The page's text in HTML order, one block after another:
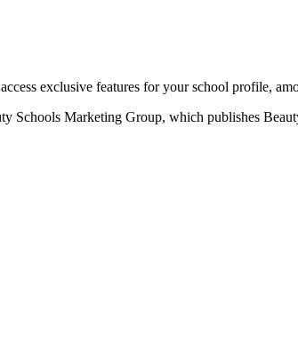
exclusive features for your school profile,
Schools Marketing Group, which publishes